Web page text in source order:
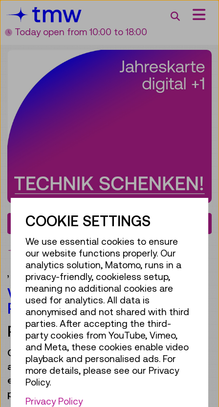
Zum Inhalt
Zum Hauptmenü
Zur Suche
Zur Zielgruppennavigation
Search
Today open from 10:00 to 18:00
€ 63,00
bookmark
, Gift ideas
VOUCHER FOR ANNUAL
PASS.DIGITAL +1
PRINT@HOME
Give away a year’s worth of “aha” moments
and gift our new Annual Pass.digital +1
eco-friendly digital version of our annual
pass, valid for one person and a companion.
COOKIE SETTINGS
We use essential cookies to ensure
our website functions properly. Our
analytics solution, Matomo, runs in a
privacy-friendly, cookieless setup,
meaning no additional cookies are
used for analytics. All data is
anonymised and not shared with third
parties. After accepting the third-
party cookies from YouTube, Vimeo,
and Meta, these cookies enable video
playback and personalised ads. For
more details, please see our Privacy
Policy.
Privacy Policy